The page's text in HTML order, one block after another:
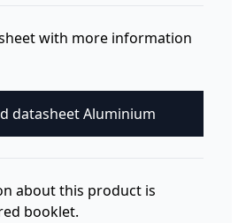
with more information
datasheet Aluminium
about this product is
booklet.